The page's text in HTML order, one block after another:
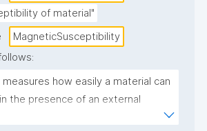
of material"
MagneticSusceptibility
how easily a material can
the presence of an external